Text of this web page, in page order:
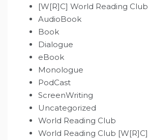
[W[R]C] World Reading Club
AudioBook
Book
Dialogue
eBook
Monologue
PodCast
ScreenWriting
Uncategorized
World Reading Club
World Reading Club [W[R]C]